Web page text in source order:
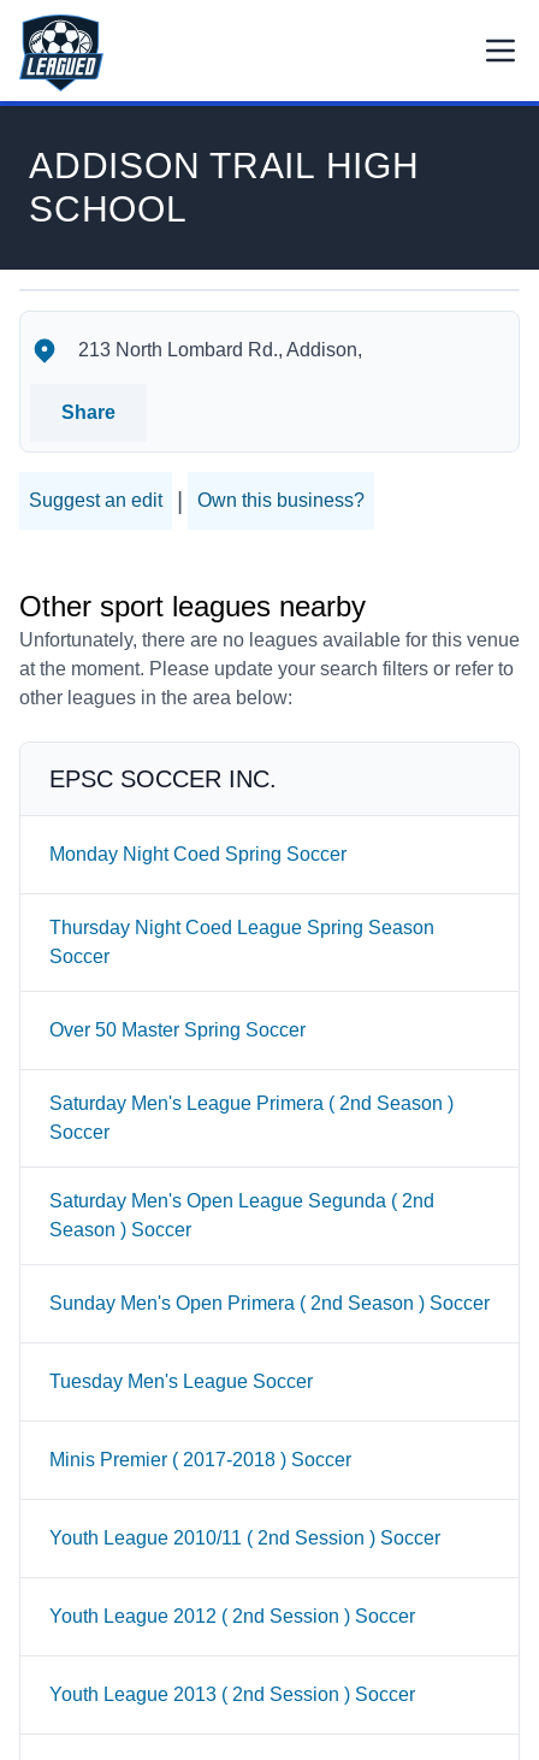
Skip to main content.
Return to Leagued homepage.
ADDISON TRAIL HIGH
SCHOOL
ADDISON TRAIL HIGH SCHOOL's Contact Information
213 North Lombard Rd., Addison,
Share
Suggest an edit Own this business?
Other sport leagues nearby
Unfortunately, there are no leagues available for this venue
at the moment. Please update your search filters or refer to
other leagues in the area below:
EPSC SOCCER INC.
Monday Night Coed Spring Soccer
Thursday Night Coed League Spring Season
Soccer
Over 50 Master Spring Soccer
Saturday Men's League Primera ( 2nd Season )
Soccer
Saturday Men's Open League Segunda ( 2nd
Season ) Soccer
Sunday Men's Open Primera ( 2nd Season ) Soccer
Tuesday Men's League Soccer
Minis Premier ( 2017-2018 ) Soccer
Youth League 2010/11 ( 2nd Session ) Soccer
Youth League 2012 ( 2nd Session ) Soccer
Youth League 2013 ( 2nd Session ) Soccer